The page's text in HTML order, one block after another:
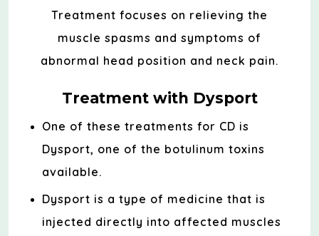
Treatment focuses on relieving the
muscle spasms and symptoms of
abnormal head position and neck pain.
Treatment with Dysport
One of these treatments for CD is
Dysport, one of the botulinum toxins
available.
Dysport is a type of medicine that is
injected directly into affected muscles